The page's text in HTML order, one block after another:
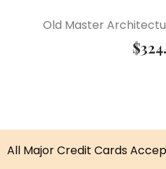
Old Master
$
All Major Credit Cards